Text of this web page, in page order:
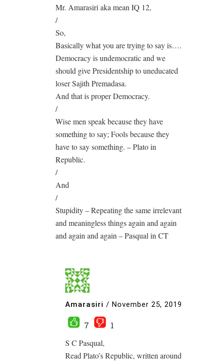
Mr. Amarasiri aka mean IQ 12,
/
So,
Basically what you are trying to say is….
Democracy is undemocratic and we
should give Presidentship to uneducated
loser Sajith Premadasa.
And that is proper Democracy.
/
Wise men speak because they have
something to say; Fools because they
have to say something. – Plato in
Republic.
/
And
/
Stupidity – Repeating the same irrelevant
and meaningless things again and again
and again and again – Pasqual in CT
Amarasiri / November 25, 2019
7
1
S C Pasqual,
Read Plato’s Republic, written around